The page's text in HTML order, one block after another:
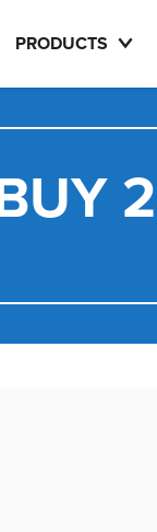
PRODUCTS